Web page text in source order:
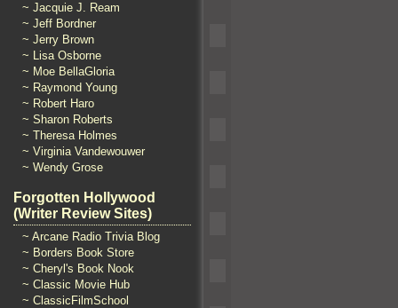
~ Jacquie J. Ream
~ Jeff Bordner
~ Jerry Brown
~ Lisa Osborne
~ Moe BellaGloria
~ Raymond Young
~ Robert Haro
~ Sharon Roberts
~ Theresa Holmes
~ Virginia Vandewouwer
~ Wendy Grose
Forgotten Hollywood
(Writer Review Sites)
~ Arcane Radio Trivia Blog
~ Borders Book Store
~ Cheryl's Book Nook
~ Classic Movie Hub
~ ClassicFilmSchool